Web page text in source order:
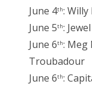
June 4th:
June 5th:
June 6th: Meg
Troubadour
June 6th: